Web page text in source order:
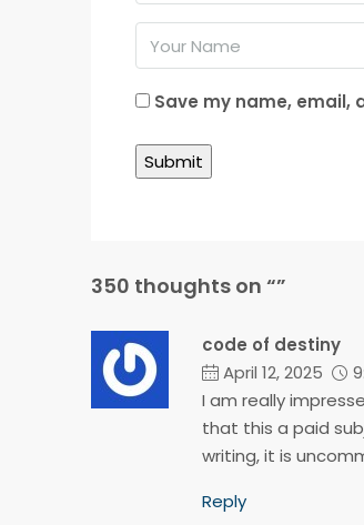
Save my name, email,
350 thoughts on “”
code of destiny
April 12, 2025
I am really
that this a paid
writing, it is
Reply